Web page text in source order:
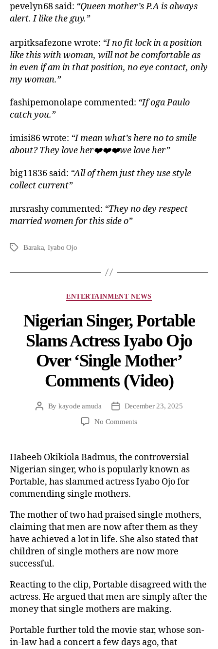
pevelyn68 said: “Queen mother’s P.A is always
alert. I like the guy.”
arpitksafezone wrote: “I no fit lock in a position
like this with woman, will not be comfortable as
in even if am in that position, no eye contact, only
my woman.”
fashipemonolape commented: “If oga Paulo
catch you.”
imisi86 wrote: “I mean what’s here no to smile
about? They love her❤️❤️❤️we love her”
big11836 said: “All of them just they use style
collect current”
mrsrashy commented: “They no dey respect
married women for this side o”
Baraka, Iyabo Ojo
ENTERTAINMENT NEWS
Nigerian Singer, Portable
Slams Actress Iyabo Ojo
Over ‘Single Mother’
Comments (Video)
By kayode amuda
December 23, 2025
No Comments
Habeeb Okikiola Badmus, the controversial
Nigerian singer, who is popularly known as
Portable, has slammed actress Iyabo Ojo for
commending single mothers.
The mother of two had praised single mothers,
claiming that men are now after them as they
have achieved a lot in life. She also stated that
children of single mothers are now more
successful.
Reacting to the clip, Portable disagreed with the
actress. He argued that men are simply after the
money that single mothers are making.
Portable further told the movie star, whose son-
in-law had a concert a few days ago, that